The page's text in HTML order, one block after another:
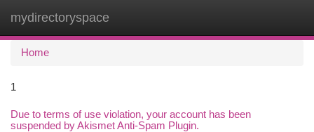
mydirectoryspace
Home
1
Due to terms of use violation, your account has been
suspended by Akismet Anti-Spam Plugin.